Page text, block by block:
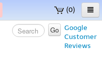
(0)
Google
Customer
Reviews
Go